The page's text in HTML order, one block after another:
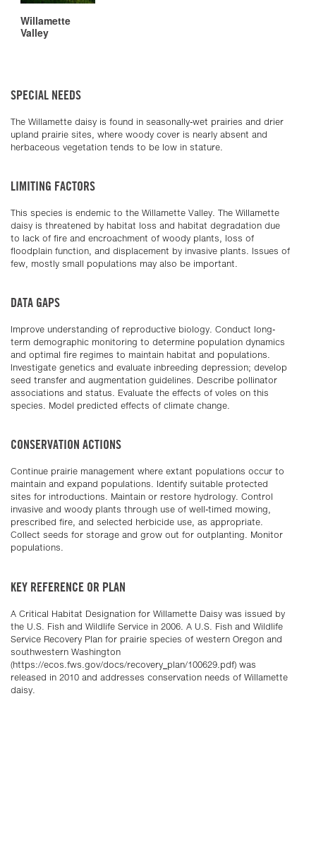
Willamette
Valley
SPECIAL NEEDS
The Willamette daisy is found in seasonally-wet prairies and drier
upland prairie sites, where woody cover is nearly absent and
herbaceous vegetation tends to be low in stature.
LIMITING FACTORS
This species is endemic to the Willamette Valley. The Willamette
daisy is threatened by habitat loss and habitat degradation due
to lack of fire and encroachment of woody plants, loss of
floodplain function, and displacement by invasive plants. Issues of
few, mostly small populations may also be important.
DATA GAPS
Improve understanding of reproductive biology. Conduct long-
term demographic monitoring to determine population dynamics
and optimal fire regimes to maintain habitat and populations.
Investigate genetics and evaluate inbreeding depression; develop
seed transfer and augmentation guidelines. Describe pollinator
associations and status. Evaluate the effects of voles on this
species. Model predicted effects of climate change.
CONSERVATION ACTIONS
Continue prairie management where extant populations occur to
maintain and expand populations. Identify suitable protected
sites for introductions. Maintain or restore hydrology. Control
invasive and woody plants through use of well-timed mowing,
prescribed fire, and selected herbicide use, as appropriate.
Collect seeds for storage and grow out for outplanting. Monitor
populations.
KEY REFERENCE OR PLAN
A Critical Habitat Designation for Willamette Daisy was issued by
the U.S. Fish and Wildlife Service in 2006. A U.S. Fish and Wildlife
Service Recovery Plan for prairie species of western Oregon and
southwestern Washington
(https://ecos.fws.gov/docs/recovery_plan/100629.pdf) was
released in 2010 and addresses conservation needs of Willamette
daisy.